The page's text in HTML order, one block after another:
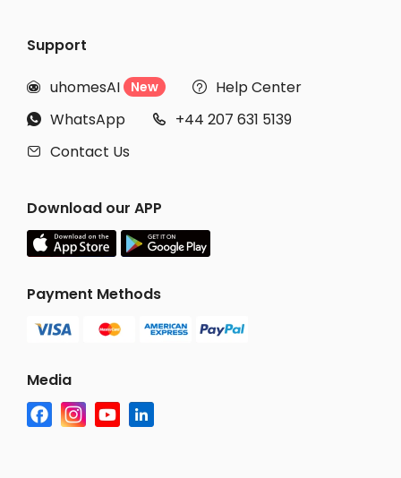
Support
 uhomesAI New  Help Center
 WhatsApp  +44 207 631 5139
 Contact Us
Download our APP
Payment Methods
Media